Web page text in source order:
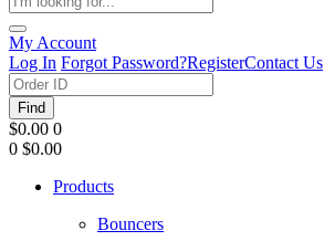
My Account
Log In Forgot Password?RegisterContact Us
Find
$0.00 0
0 $0.00
Products
Bouncers